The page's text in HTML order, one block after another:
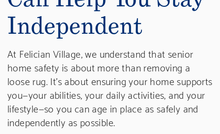
Independent
At Felician Village, we understand that senior
home safety is about more than removing a
loose rug. It’s about ensuring your home supports
you—your abilities, your daily activities, and your
lifestyle—so you can age in place as safely and
independently as possible.